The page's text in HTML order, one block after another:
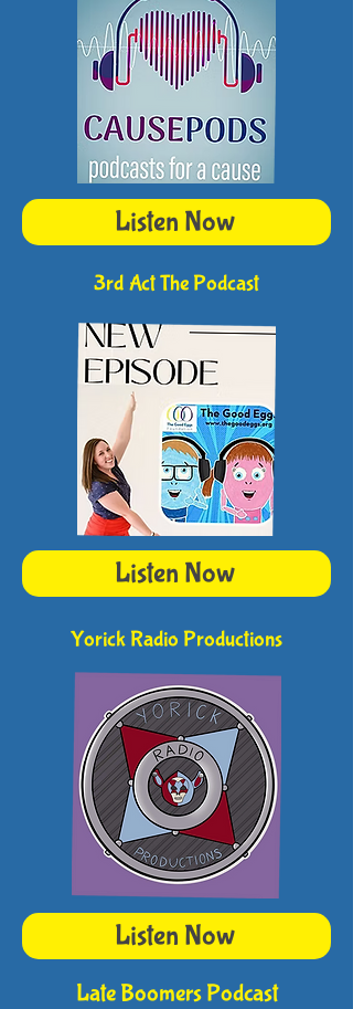
Listen Now
3rd Act The Podcast
Listen Now
Yorick Radio Productions
Listen Now
Late Boomers Podcast